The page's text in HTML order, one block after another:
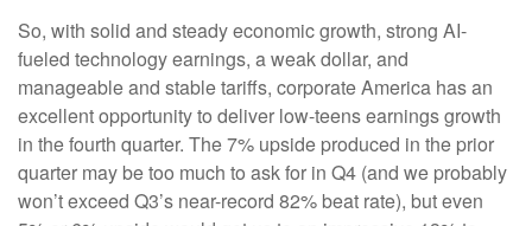
So, with solid and steady economic growth, strong AI-
fueled technology earnings, a weak dollar, and
manageable and stable tariffs, corporate America has an
excellent opportunity to deliver low-teens earnings growth
in the fourth quarter. The 7% upside produced in the prior
quarter may be too much to ask for in Q4 (and we probably
won’t exceed Q3’s near-record 82% beat rate), but even